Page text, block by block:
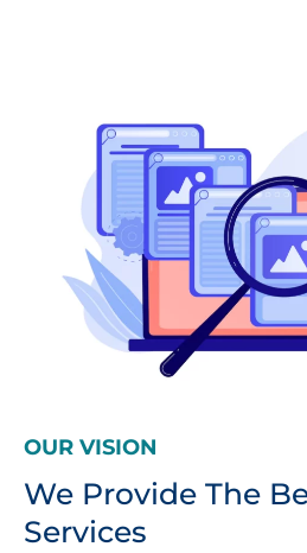
OUR VISION
We Provide The
Services